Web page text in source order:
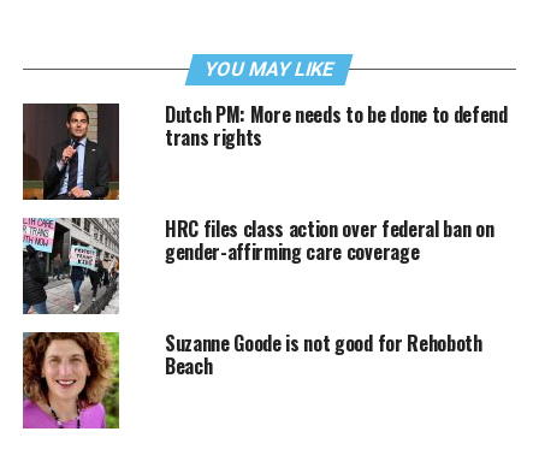
YOU MAY LIKE
Dutch PM: More needs to be done to defend
trans rights
HRC files class action over federal ban on
gender-affirming care coverage
Suzanne Goode is not good for Rehoboth
Beach